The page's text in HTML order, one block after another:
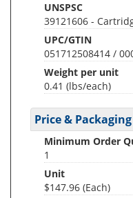
UNSPSC
39121606 -
UPC/GTIN
051712508414 /
Weight per unit
0.41 (lbs/each)
Price & Packaging
Minimum Order
1
Unit
$147.96 (Each)